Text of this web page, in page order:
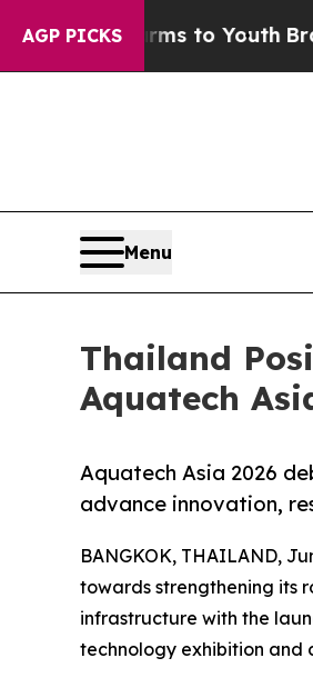
AGP PICKS
to YouthBrazil Gives
Menu
Thailand
Aquatech
Aquatech Asia 2026
advance innovation,
BANGKOK, THAILAND,
towards strengthening its
infrastructure with the
technology exhibition and